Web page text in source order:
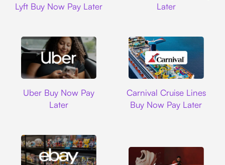
Lyft Buy Now Pay Later
Later
Uber Buy Now Pay
Later
Carnival Cruise Lines
Buy Now Pay Later